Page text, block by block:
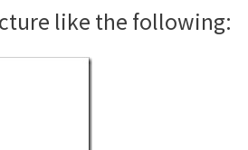
like the following: